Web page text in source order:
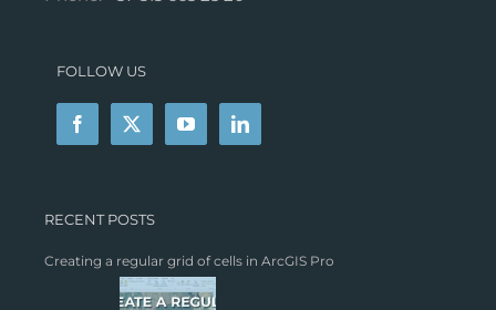
FOLLOW US
RECENT POSTS
Creating a regular grid of cells in ArcGIS Pro